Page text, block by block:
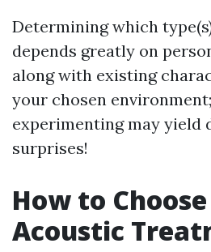
Determining which
depends greatly on
along with existing
your chosen
experimenting may yield
surprises!
How to
Acoustic